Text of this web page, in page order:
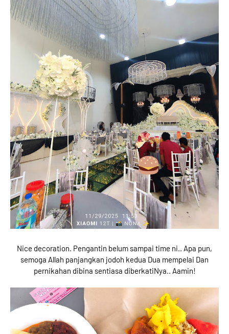
Nice decoration. Pengantin belum sampai time ni.. Apa pun,
semoga Allah panjangkan jodoh kedua Dua mempelai Dan
pernikahan dibina sentiasa diberkatiNya.. Aamin!